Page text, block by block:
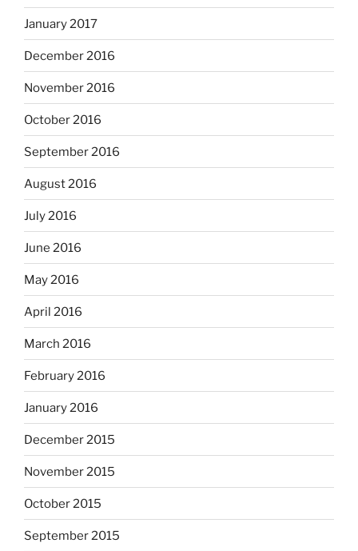
January 2017
December 2016
November 2016
October 2016
September 2016
August 2016
July 2016
June 2016
May 2016
April 2016
March 2016
February 2016
January 2016
December 2015
November 2015
October 2015
September 2015